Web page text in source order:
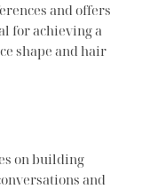
and offers
for achieving a
shape and hair
on building
and